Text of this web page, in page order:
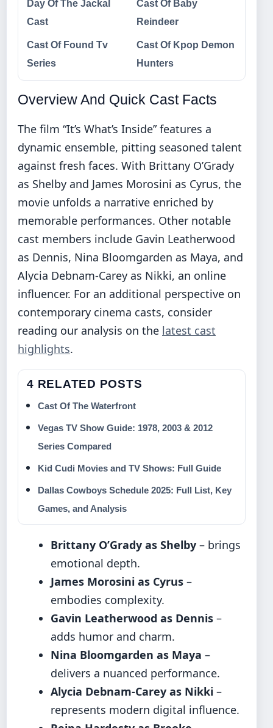
Day Of The Jackal
Cast
Cast Of Baby
Reindeer
Cast Of Found Tv
Series
Cast Of Kpop Demon
Hunters
Overview And Quick Cast Facts
The film “It’s What’s Inside” features a
dynamic ensemble, pitting seasoned talent
against fresh faces. With Brittany O’Grady
as Shelby and James Morosini as Cyrus, the
movie unfolds a narrative enriched by
memorable performances. Other notable
cast members include Gavin Leatherwood
as Dennis, Nina Bloomgarden as Maya, and
Alycia Debnam-Carey as Nikki, an online
influencer. For an additional perspective on
contemporary cinema casts, consider
reading our analysis on the latest cast
highlights.
4 RELATED POSTS
Cast Of The Waterfront
Vegas TV Show Guide: 1978, 2003 & 2012
Series Compared
Kid Cudi Movies and TV Shows: Full Guide
Dallas Cowboys Schedule 2025: Full List, Key
Games, and Analysis
Brittany O’Grady as Shelby – brings
emotional depth.
James Morosini as Cyrus –
embodies complexity.
Gavin Leatherwood as Dennis –
adds humor and charm.
Nina Bloomgarden as Maya –
delivers a nuanced performance.
Alycia Debnam-Carey as Nikki –
represents modern digital influence.